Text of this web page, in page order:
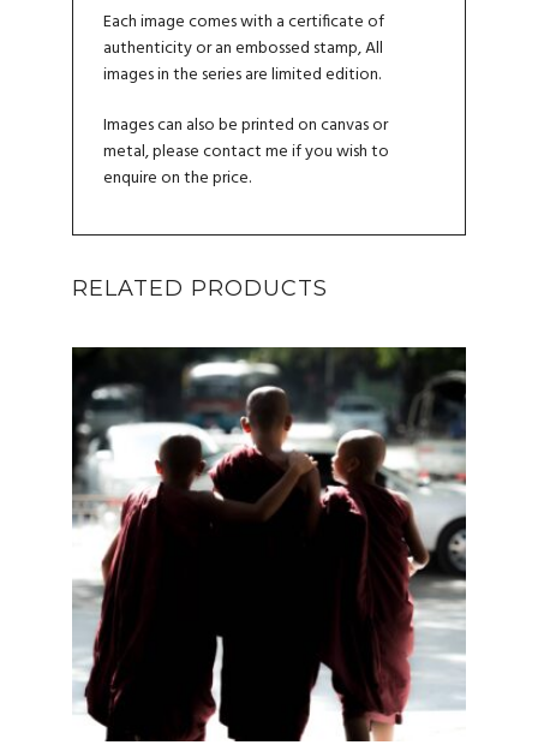
Each image comes with a certificate of
authenticity or an embossed stamp, All
images in the series are limited edition.
Images can also be printed on canvas or
metal, pleasecontact meif you wish to
enquire on the price.
RELATED PRODUCTS